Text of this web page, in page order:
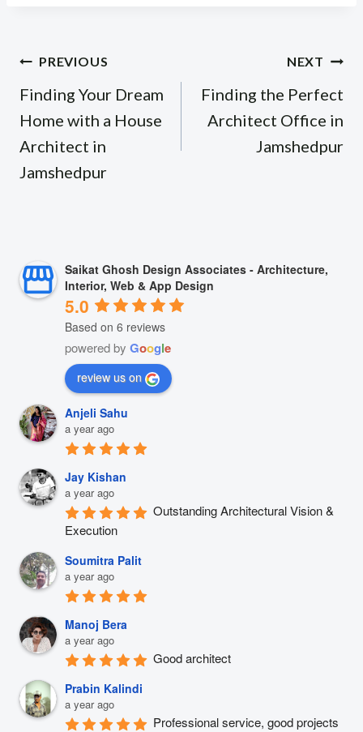
Post
navigation
PREVIOUS
Finding Your Dream
Home with a House
Architect in
Jamshedpur
NEXT
Finding the Perfect
Architect Office in
Jamshedpur
Saikat Ghosh Design Associates - Architecture,
Interior, Web & App Design
5.0
Based on 6 reviews
powered by Google
review us on
Anjeli Sahu
a year ago
Jay Kishan
a year ago
Outstanding Architectural Vision &
Execution
Soumitra Palit
a year ago
Manoj Bera
a year ago
Good architect
Prabin Kalindi
a year ago
Professional service, good projects